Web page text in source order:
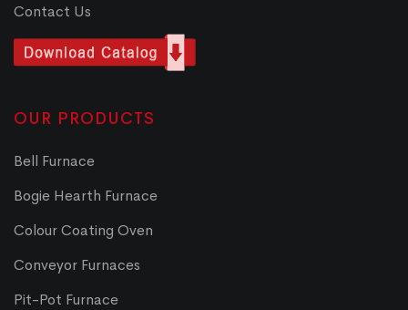
Contact Us
OUR PRODUCTS
Bell Furnace
Bogie Hearth Furnace
Colour Coating Oven
Conveyor Furnaces
Pit-Pot Furnace